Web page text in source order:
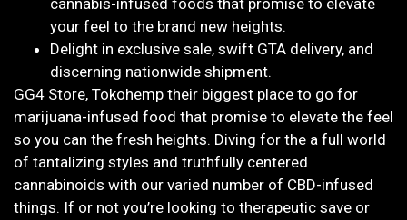
cannabis-infused foods that promise to elevate
your feel to the brand new heights.
Delight in exclusive sale, swift GTA delivery, and
discerning nationwide shipment.
GG4 Store, Tokohemp their biggest place to go for
marijuana-infused food that promise to elevate the feel
so you can the fresh heights. Diving for the a full world
of tantalizing styles and truthfully centered
cannabinoids with our varied number of CBD-infused
things. If or not you’re looking to therapeutic save or